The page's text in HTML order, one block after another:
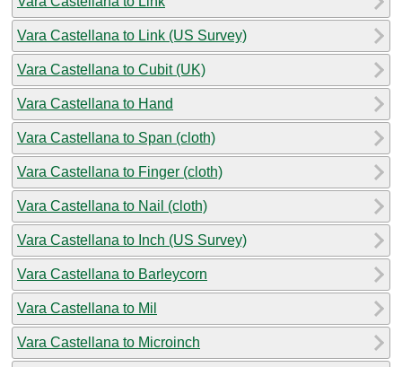
Vara Castellana to Link (US Survey)
Vara Castellana to Cubit (UK)
Vara Castellana to Hand
Vara Castellana to Span (cloth)
Vara Castellana to Finger (cloth)
Vara Castellana to Nail (cloth)
Vara Castellana to Inch (US Survey)
Vara Castellana to Barleycorn
Vara Castellana to Mil
Vara Castellana to Microinch